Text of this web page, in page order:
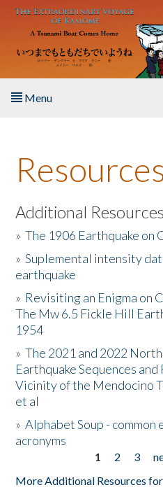
Skip to main content
Menu
About the Book
Listen to the Book
Activities
The Story & Student Exchange
Resources
Donate
Additional
»The 1906 Earthquake
»Suplemental intensity
earthquake
» Revisiting an Enigma on
The Mw 6.5 Fickle Hill
1954
»The 2021 and 2022
Earthquake Sequences
Vicinity of the Mendocino
et al
»Alphabet Soup - common
acronyms
1 2 3
More Additional Resources for